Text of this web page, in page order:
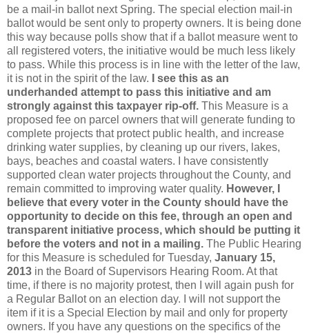
be a mail-in ballot next Spring. The special election mail-in
ballot would be sent only to property owners. It is being done
this way because polls show that if a ballot measure went to
all registered voters, the initiative would be much less likely
to pass. While this process is in line with the letter of the law,
it is not in the spirit of the law.
I see this as an
underhanded attempt to pass this initiative and am
strongly against this taxpayer rip-off. This Measure is a
proposed fee on parcel owners that will generate funding to
complete projects that protect public health, and increase
drinking water supplies, by cleaning up our rivers, lakes,
bays, beaches and coastal waters. I have consistently
supported clean water projects throughout the County, and
remain committed to improving water quality. However, I
believe that every voter in the County should have the
opportunity to decide on this fee, through an open and
transparent initiative process, which should be putting it
before the voters and not in a mailing. The Public Hearing
for this Measure is scheduled for Tuesday, January 15,
2013 in the Board of Supervisors Hearing Room. At that
time, if there is no majority protest, then I will again push for
a Regular Ballot on an election day. I will not support the
item if it is a Special Election by mail and only for property
owners. If you have any questions on the specifics of the